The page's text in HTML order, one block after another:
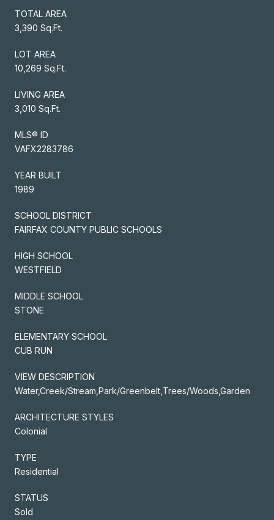
TOTAL AREA
3,390 Sq.Ft.
LOT AREA
10,269 Sq.Ft.
LIVING AREA
3,010 Sq.Ft.
MLS® ID
VAFX2283786
YEAR BUILT
1989
SCHOOL DISTRICT
FAIRFAX COUNTY PUBLIC SCHOOLS
HIGH SCHOOL
WESTFIELD
MIDDLE SCHOOL
STONE
ELEMENTARY SCHOOL
CUB RUN
VIEW DESCRIPTION
Water,Creek/Stream,Park/Greenbelt,Trees/Woods,Garden
ARCHITECTURE STYLES
Colonial
TYPE
Residential
STATUS
Sold